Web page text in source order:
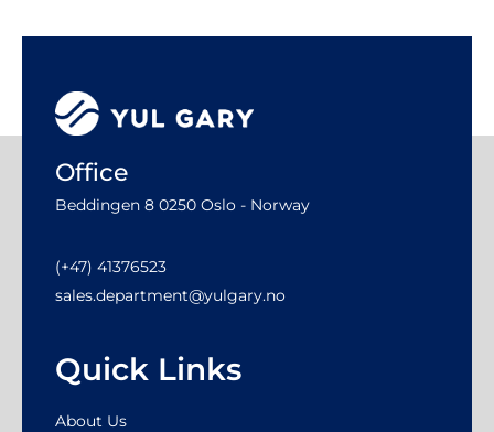
Office
Beddingen 8 0250 Oslo - Norway
(+47) 41376523
sales.department@yulgary.no
Quick Links
About Us